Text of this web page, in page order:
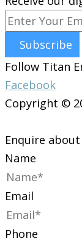
Subscribe
Follow Titan
Facebook
Copyright ©
Enquire
Name
Email
Phone